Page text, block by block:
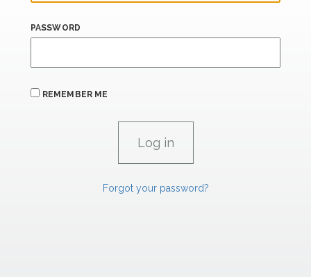
PASSWORD
REMEMBER ME
Forgot your password?